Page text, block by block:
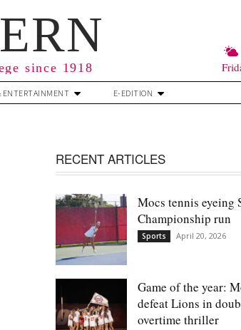
since 1918
ENTERTAINMENT E-EDITION
RECENT ARTICLES
Mocs tennis eyeing
Championship run
Sports April 20, 2026
Game of the year:
defeat Lions in
overtime thriller